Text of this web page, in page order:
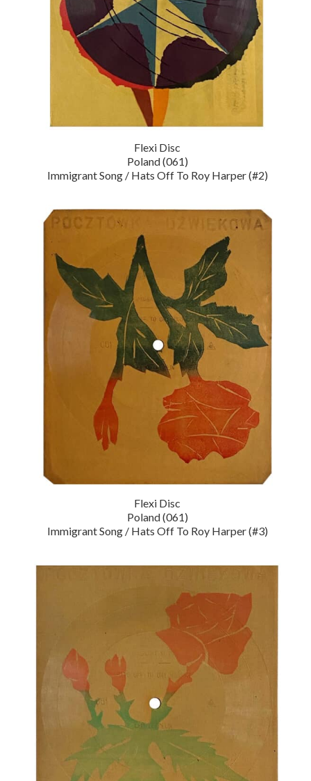
Flexi Disc
Poland (061)
Immigrant Song / Hats Off To Roy Harper (#2)
Flexi Disc
Poland (061)
Immigrant Song / Hats Off To Roy Harper (#3)